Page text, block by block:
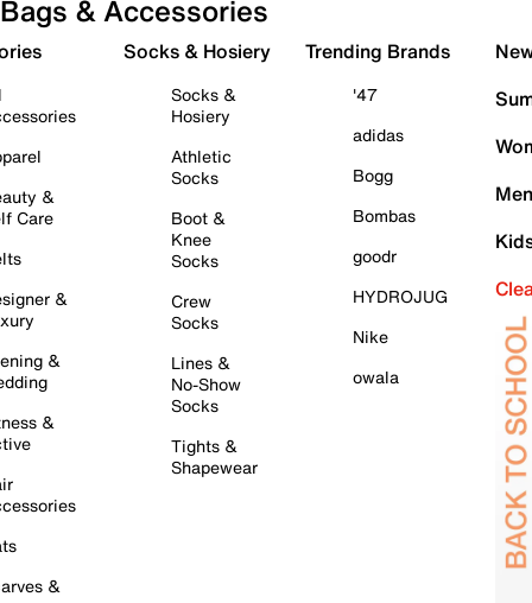
Bags & Accessories
&
Care
&
&
&
&
Socks & Hosiery
Socks &
Hosiery
Athletic
Socks
Boot &
Knee
Socks
Crew
Socks
Lines &
No-Show
Socks
Tights &
Shapewear
Trending Brands
'47
adidas
Bogg
Bombas
goodr
HYDROJUG
Nike
owala